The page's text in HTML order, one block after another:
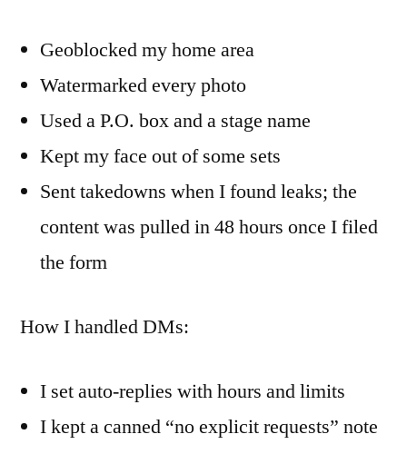
Geoblocked my home area
Watermarked every photo
Used a P.O. box and a stage name
Kept my face out of some sets
Sent takedowns when I found leaks; the
content was pulled in 48 hours once I filed
the form
How I handled DMs:
I set auto-replies with hours and limits
I kept a canned “no explicit requests” note